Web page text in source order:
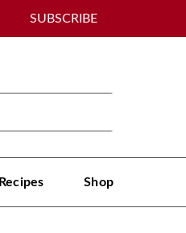
SUBSCRIBE
Recipes Shop